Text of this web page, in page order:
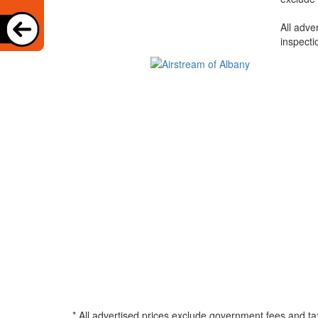
All
* All advertised prices exclude government fees and